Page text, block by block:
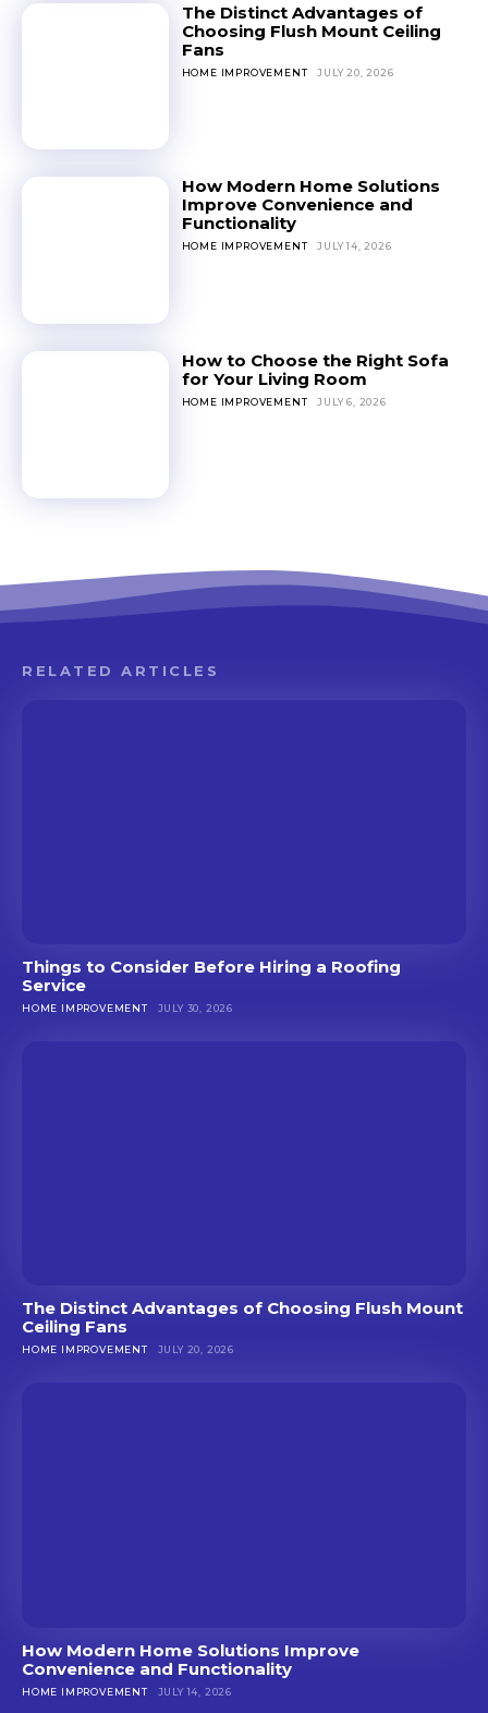
The Distinct Advantages of
Choosing Flush Mount Ceiling
Fans
HOME IMPROVEMENT JULY 20, 2026
How Modern Home Solutions
Improve Convenience and
Functionality
HOME IMPROVEMENT JULY 14, 2026
How to Choose the Right Sofa
for Your Living Room
HOME IMPROVEMENT JULY 6, 2026
RELATED ARTICLES
Things to Consider Before Hiring a Roofing
Service
HOME IMPROVEMENT JULY 30, 2026
The Distinct Advantages of Choosing Flush Mount
Ceiling Fans
HOME IMPROVEMENT JULY 20, 2026
How Modern Home Solutions Improve
Convenience and Functionality
HOME IMPROVEMENT JULY 14, 2026